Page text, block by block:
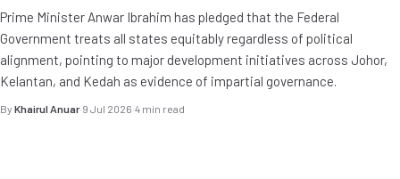
Prime Minister Anwar Ibrahim has pledged that the Federal
Government treats all states equitably regardless of political
alignment, pointing to major development initiatives across Johor,
Kelantan, and Kedah as evidence of impartial governance.
By Khairul Anuar·9 Jul 2026·4 min read